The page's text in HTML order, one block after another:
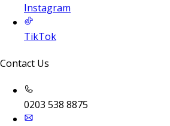
Instagram
TikTok
Contact Us
0203 538 8875